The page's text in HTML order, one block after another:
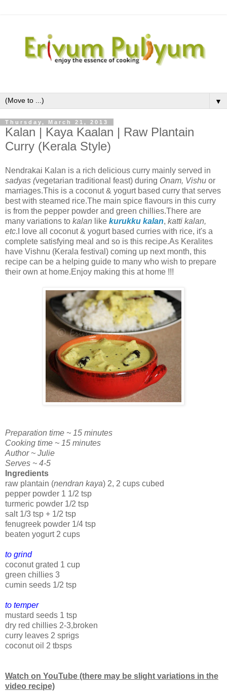
▼
Thursday, March 21, 2013
Kalan | Kaya Kaalan | Raw Plantain
Curry (Kerala Style)
Nendrakai Kalan is a rich delicious curry mainly served in
sadyas (vegetarian traditional feast) during Onam, Vishu or
marriages.This is a coconut & yogurt based curry that serves
best with steamed rice.The main spice flavours in this curry
is from the pepper powder and green chillies.There are
many variations to kalan like kurukku kalan, katti kalan,
etc.I love all coconut & yogurt based curries with rice, it's a
complete satisfying meal and so is this recipe.As Keralites
have Vishnu (Kerala festival) coming up next month, this
recipe can be a helping guide to many who wish to prepare
their own at home.Enjoy making this at home !!!
Preparation time ~ 15 minutes
Cooking time ~ 15 minutes
Author ~ Julie
Serves ~ 4-5
Ingredients
raw plantain (nendran kaya) 2, 2 cups cubed
pepper powder 1 1/2 tsp
turmeric powder 1/2 tsp
salt 1/3 tsp + 1/2 tsp
fenugreek powder 1/4 tsp
beaten yogurt 2 cups
to grind
coconut grated 1 cup
green chillies 3
cumin seeds 1/2 tsp
to temper
mustard seeds 1 tsp
dry red chillies 2-3,broken
curry leaves 2 sprigs
coconut oil 2 tbsps
Watch on YouTube (there may be slight variations in the
video recipe)